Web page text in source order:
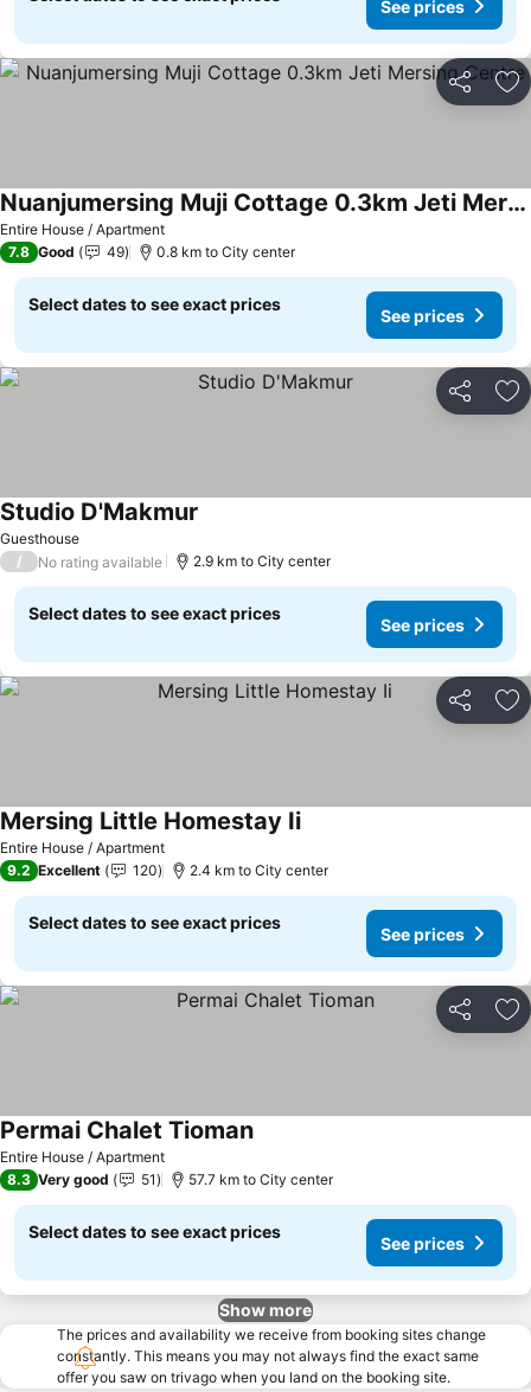
See prices
Share
Entire House / Apartment
Nuanjumersing Muji Cottage 0.3km Jeti Mersing Centre
7.8 Good 49 0.8 km to City center
Select dates to see exact prices
See prices
Share
Guesthouse
Studio D'Makmur
/ No rating available 2.9 km to City center
Select dates to see exact prices
See prices
Share
Entire House / Apartment
Mersing Little Homestay Ii
9.2 Excellent 120 2.4 km to City center
Select dates to see exact prices
See prices
Share
Entire House / Apartment
Permai Chalet Tioman
8.3 Very good 51 57.7 km to City center
Select dates to see exact prices
See prices
Show more
The prices and availability we receive from booking sites change
constantly. This means you may not always find the exact same
offer you saw on trivago when you land on the booking site.